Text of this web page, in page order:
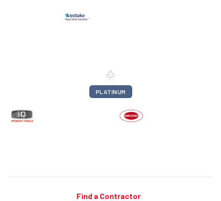
PLATINUM
Find a Contractor